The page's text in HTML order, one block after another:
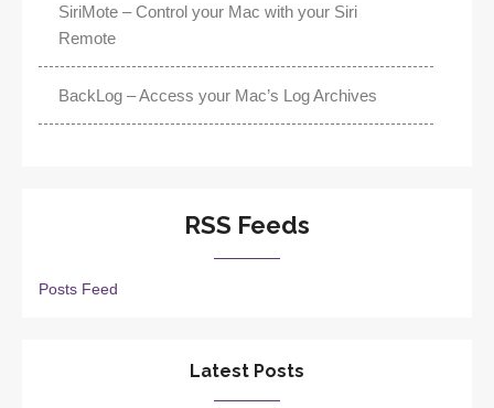
SiriMote – Control your Mac with your Siri
Remote
BackLog – Access your Mac’s Log Archives
RSS Feeds
Posts Feed
Latest Posts